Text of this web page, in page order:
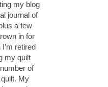
my blog
journal of
a few
in for
retired
my quilt
of
My